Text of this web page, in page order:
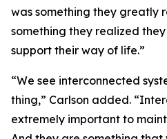
was something they greatly
something they realized
support their way of life.”
“We see interconnected
thing,” Carlson added.
extremely important to